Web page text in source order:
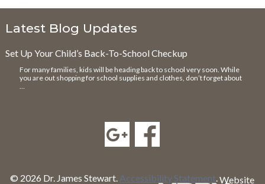
Latest Blog Updates
Set Up Your Child’s Back-To-School Checkup
For many families, kids will be heading back to school very soon. While
you are out shopping for school supplies and clothes, don’t forget about
…
© 2026 Dr. James Stewart. Accessibility Statement.Website